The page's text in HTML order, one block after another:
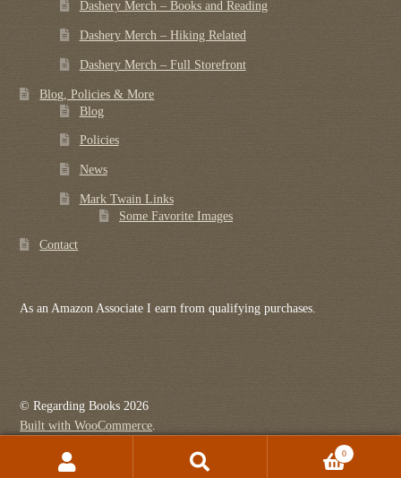
Dashery Merch – Books and Reading
Dashery Merch – Hiking Related
Dashery Merch – Full Storefront
Blog, Policies & More
Blog
Policies
News
Mark Twain Links
Some Favorite Images
Contact
As an Amazon Associate I earn from qualifying purchases.
© Regarding Books 2026
Built with WooCommerce
0